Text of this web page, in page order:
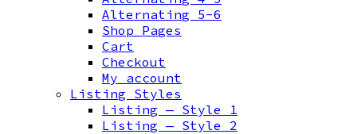
Alternating 5-6
Shop Pages
Cart
Checkout
My account
Listing Styles
Listing — Style 1
Listing — Style 2